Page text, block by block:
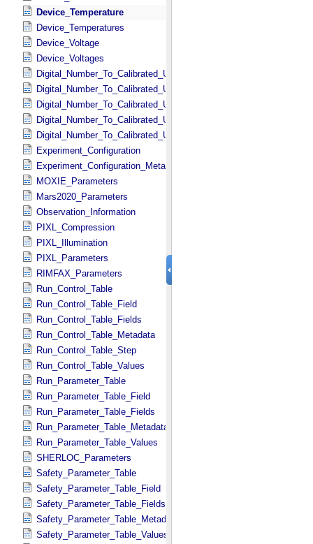
Device_Temperature
Device_Temperatures
Device_Voltage
Device_Voltages
Digital_Number_To_Calibrated_Unit_Constant
Digital_Number_To_Calibrated_Unit_Conversions
Digital_Number_To_Calibrated_Unit_Conversions_Metadata
Digital_Number_To_Calibrated_Unit_Equation
Digital_Number_To_Calibrated_Unit_Equations
Experiment_Configuration
Experiment_Configuration_Metadata
MOXIE_Parameters
Mars2020_Parameters
Observation_Information
PIXL_Compression
PIXL_Illumination
PIXL_Parameters
RIMFAX_Parameters
Run_Control_Table
Run_Control_Table_Field
Run_Control_Table_Fields
Run_Control_Table_Metadata
Run_Control_Table_Step
Run_Control_Table_Values
Run_Parameter_Table
Run_Parameter_Table_Field
Run_Parameter_Table_Fields
Run_Parameter_Table_Metadata
Run_Parameter_Table_Values
SHERLOC_Parameters
Safety_Parameter_Table
Safety_Parameter_Table_Field
Safety_Parameter_Table_Fields
Safety_Parameter_Table_Metadata
Safety_Parameter_Table_Values